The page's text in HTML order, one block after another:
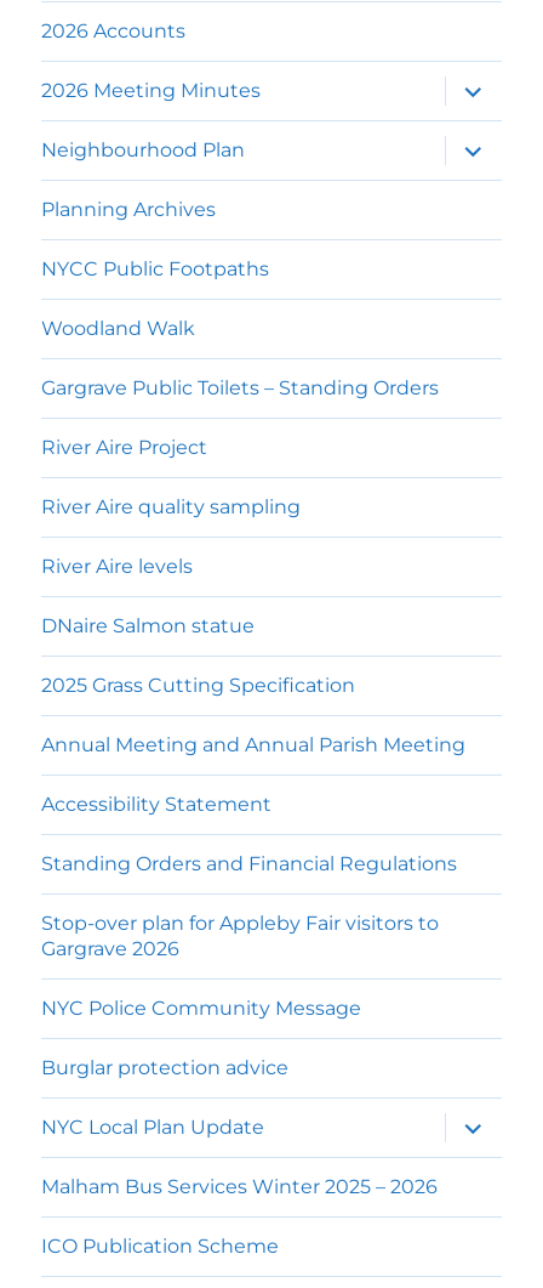
2026 Accounts
2026 Meeting Minutes
expand
child
menu
Neighbourhood Plan
expand
child
menu
Planning Archives
NYCC Public Footpaths
Woodland Walk
Gargrave Public Toilets – Standing Orders
River Aire Project
River Aire quality sampling
River Aire levels
DNaire Salmon statue
2025 Grass Cutting Specification
Annual Meeting and Annual Parish Meeting
Accessibility Statement
Standing Orders and Financial Regulations
Stop-over plan for Appleby Fair visitors to
Gargrave 2026
NYC Police Community Message
Burglar protection advice
NYC Local Plan Update
expand
child
menu
Malham Bus Services Winter 2025 – 2026
ICO Publication Scheme